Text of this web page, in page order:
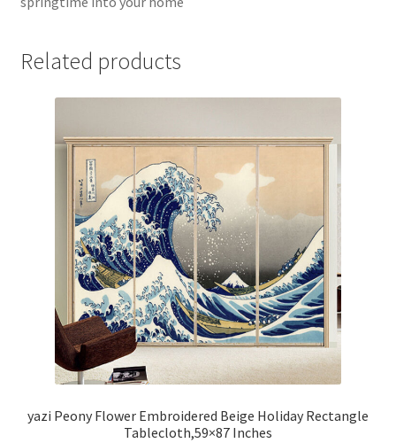
Related products
yazi Peony Flower Embroidered Beige Holiday Rectangle
Tablecloth,59×87 Inches